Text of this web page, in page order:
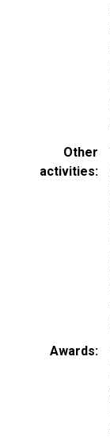
Other
activities
Awards